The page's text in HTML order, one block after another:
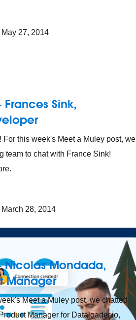
| May 27, 2014
Sink,
For this week's Meet a Muley post, we
team to chat with France Sink!
| March 28, 2014
Nicolas Mondada,
Manager
Meet a Muley post, we chatted
Manager for Dataloader.io,